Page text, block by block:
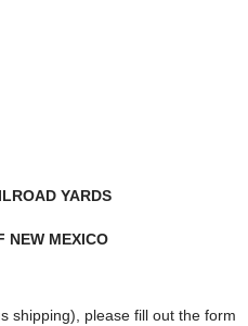
YARDS
NEW MEXICO
shipping), please fill out the form